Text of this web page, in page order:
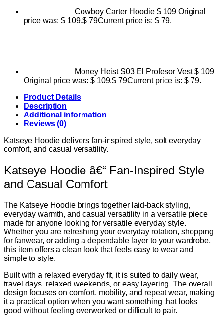
Cowboy Carter Hoodie $109 Original
price was: $ 109.$ 79Current price is: $ 79.
Money Heist S03 El Profesor Vest $109
Original price was: $ 109.$ 79Current price is: $ 79.
Product Details
Description
Additional information
Reviews (0)
Katseye Hoodie delivers fan-inspired style, soft everyday
comfort, and casual versatility.
Katseye Hoodie â€“ Fan-Inspired Style
and Casual Comfort
The Katseye Hoodie brings together laid-back styling,
everyday warmth, and casual versatility in a versatile piece
made for anyone looking for versatile everyday style.
Whether you are refreshing your everyday rotation, shopping
for fanwear, or adding a dependable layer to your wardrobe,
this item offers a clean look that feels easy to wear and
simple to style.
Built with a relaxed everyday fit, it is suited to daily wear,
travel days, relaxed weekends, or easy layering. The overall
design focuses on comfort, mobility, and repeat wear, making
it a practical option when you want something that looks
good without feeling overworked or difficult to pair.